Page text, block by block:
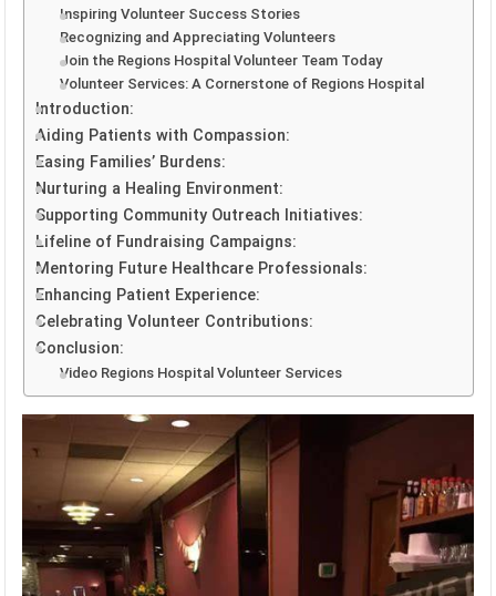
Inspiring Volunteer Success Stories
Recognizing and Appreciating Volunteers
Join the Regions Hospital Volunteer Team Today
Volunteer Services: A Cornerstone of Regions Hospital
Introduction:
Aiding Patients with Compassion:
Easing Families’ Burdens:
Nurturing a Healing Environment:
Supporting Community Outreach Initiatives:
Lifeline of Fundraising Campaigns:
Mentoring Future Healthcare Professionals:
Enhancing Patient Experience:
Celebrating Volunteer Contributions:
Conclusion:
Video Regions Hospital Volunteer Services